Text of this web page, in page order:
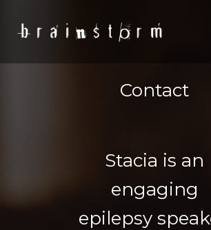
Contact
Stacia is an
engaging
epilepsy